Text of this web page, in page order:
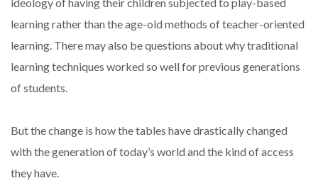
learning rather than the age-old methods of teacher-oriented
learning. There may also be questions about why traditional
learning techniques worked so well for previous generations
of students.
But the change is how the tables have drastically changed
with the generation of today’s world and the kind of access
they have.